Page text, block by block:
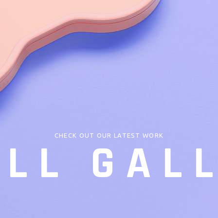
CHECK OUT OUR LATEST WORK